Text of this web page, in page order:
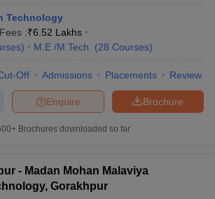
in Mumbai
Colleges in Madhya Pradesh
Private Engineering Colleges in India
JEE Main 2027 How to Start JEE Preparation
How to Crack GATE?Best Books for GATE
Technology
Fees :₹6.52 Lakhs
) M.E /M.Tech. (28 Courses)
Off Admissions Placements Review
Brochure
Enquire
Brochures downloaded so far
- Madan Mohan Malaviya
Gorakhpur